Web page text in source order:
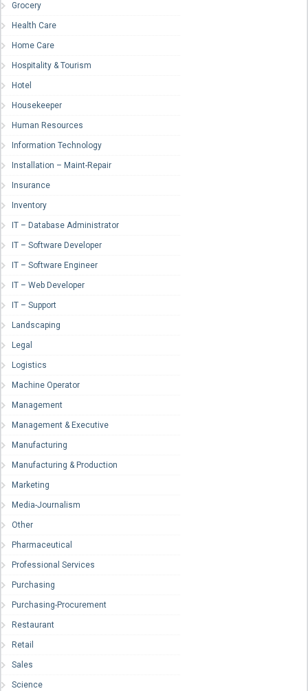
Grocery
Health Care
Home Care
Hospitality & Tourism
Hotel
Housekeeper
Human Resources
Information Technology
Installation – Maint-Repair
Insurance
Inventory
IT – Database Administrator
IT – Software Developer
IT – Software Engineer
IT – Web Developer
IT – Support
Landscaping
Legal
Logistics
Machine Operator
Management
Management & Executive
Manufacturing
Manufacturing & Production
Marketing
Media-Journalism
Other
Pharmaceutical
Professional Services
Purchasing
Purchasing-Procurement
Restaurant
Retail
Sales
Science